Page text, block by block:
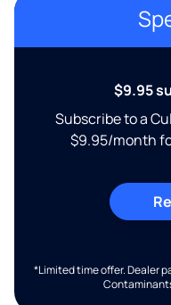
$9.95
Subscribe to a
$9.95/month
*Limited time offer. Dealer